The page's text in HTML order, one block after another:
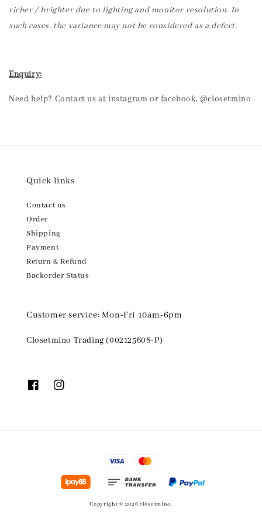
richer / brighter due to lighting and monitor resolution. In
such cases, the variance may not be considered as a defect.
Enquiry:
Need help? Contact us at instagram or facebook, @closetmino
Quick links
Contact us
Order
Shipping
Payment
Return & Refund
Backorder Status
Customer service: Mon-Fri 10am-6pm
Closetmino Trading (002125608-P)
Copyright © 2026 closetmino.